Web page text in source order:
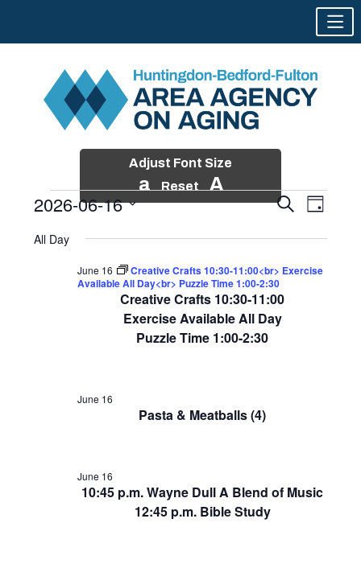
Adjust Font Size
a Reset A
Events
June
Events
and
SearchEvent
Views
Day
2026-06-16
date.
All Day
Creative Crafts 10:30-11:00
Exercise Available All Day
Puzzle Time 1:00-2:30
June 16
Creative Crafts 10:30-11:00<br> Exercise
Available All Day<br> Puzzle Time 1:00-2:30
Pasta & Meatballs (4)
June 16
10:45 p.m. Wayne Dull A Blend of Music
12:45 p.m. Bible Study
June 16